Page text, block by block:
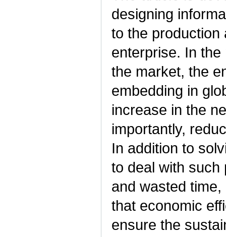
designing
to the production
enterprise. In
the market, the
embedding in
increase in the
importantly,
In addition to
to deal with such
and wasted
that economic
ensure the